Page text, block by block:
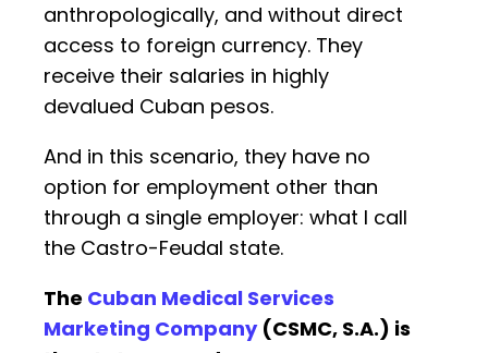
anthropologically, and without direct
access to foreign currency. They
receive their salaries in highly
devalued Cuban pesos.
And in this scenario, they have no
option for employment other than
through a single employer: what I call
the Castro-Feudal state.
The Cuban Medical Services
Marketing Company(CSMC, S.A.) is